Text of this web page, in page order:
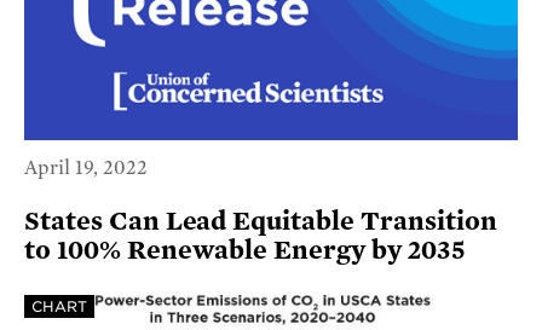
April 19, 2022
States Can Lead Equitable Transition
to 100% Renewable Energy by 2035
CHART